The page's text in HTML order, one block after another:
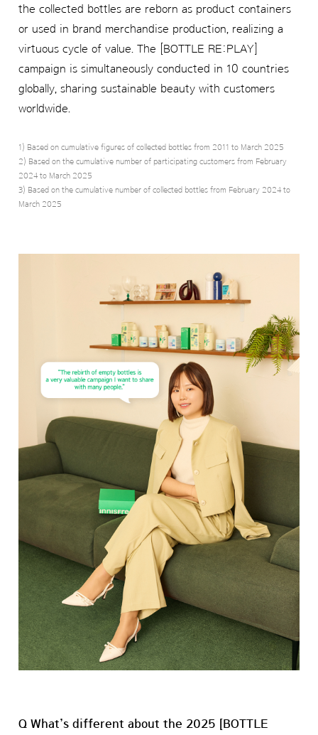
the collected bottles are reborn as product containers
or used in brand merchandise production, realizing a
virtuous cycle of value. The [BOTTLE RE:PLAY]
campaign is simultaneously conducted in 10 countries
globally, sharing sustainable beauty with customers
worldwide.
1) Based on cumulative figures of collected bottles from 2011 to March 2025
2) Based on the cumulative number of participating customers from February
2024 to March 2025
3) Based on the cumulative number of collected bottles from February 2024 to
March 2025
Q What’s different about the 2025 [BOTTLE